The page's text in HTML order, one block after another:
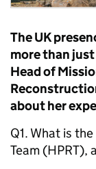
The UK
more than
Head of
about her
Q1. What is
Team (HPRT),